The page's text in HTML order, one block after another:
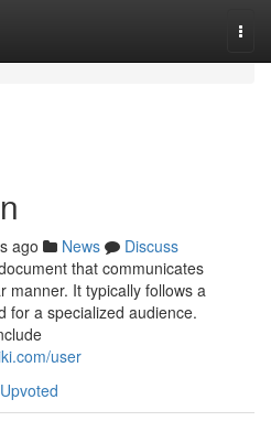
ago News
Discuss
that communicates
manner. It typically follows a
for a specialized audience.
user